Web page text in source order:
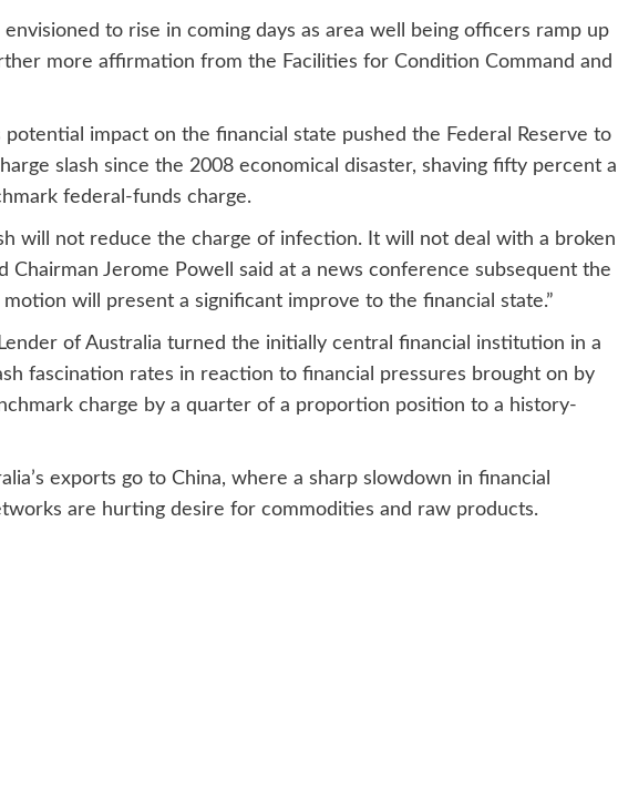
to rise in coming days as area well being officers ramp up
more affirmation from the Facilities for Condition Command and
potential impact on the financial state pushed the Federal Reserve to
slash since the 2008 economical disaster, shaving fifty percent a
federal-funds charge.
will not reduce the charge of infection. It will not deal with a broken
Chairman Jerome Powell said at a news conference subsequent the
will present a significant improve to the financial state.”
of Australia turned the initially central financial institution in a
fascination rates in reaction to financial pressures brought on by
charge by a quarter of a proportion position to a history-
exports go to China, where a sharp slowdown in financial
are hurting desire for commodities and raw products.